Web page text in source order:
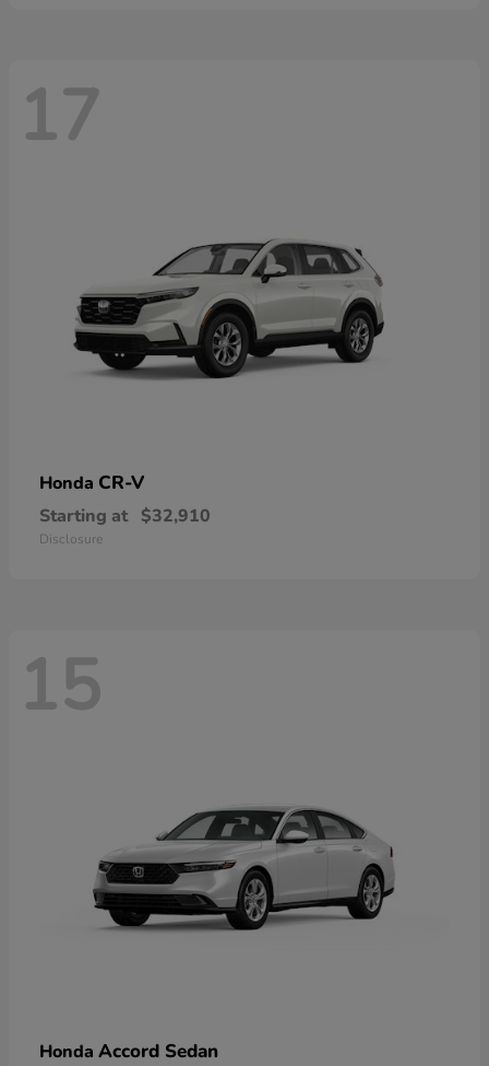
17
Honda CR-V
Starting at $32,910
Disclosure
15
Honda Accord Sedan